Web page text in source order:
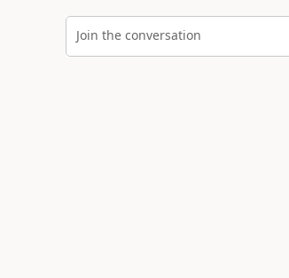
Join the conversation